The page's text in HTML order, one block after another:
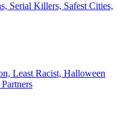
Serial Killers, Safest Cities,
Least Racist, Halloween